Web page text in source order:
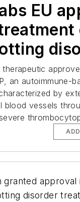
EU
an autoimmune-
by
blood vessels
granted
disorder